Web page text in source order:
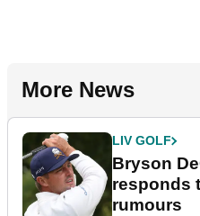
More News
LIV GOLF
Bryson
responds
rumours